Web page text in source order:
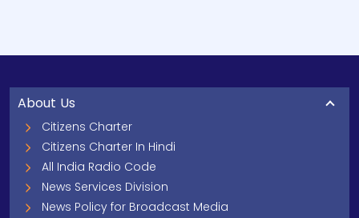
About Us
Citizens Charter
Citizens Charter In Hindi
All India Radio Code
News Services Division
News Policy for Broadcast Media